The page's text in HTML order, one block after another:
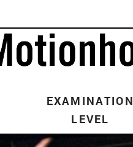
EXAMINATION
LEVEL